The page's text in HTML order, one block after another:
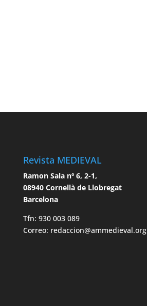
Revista MEDIEVAL
Ramon Sala nº 6, 2-1,
08940 Cornellà de Llobregat
Barcelona
Tfn: 930 003 089
Correo: redaccion@ammedieval.org